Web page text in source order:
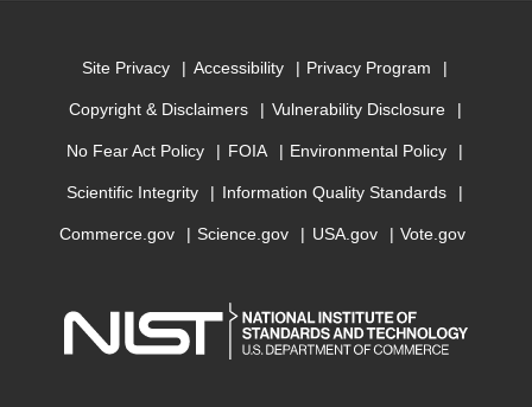
Site Privacy Accessibility Privacy Program
Copyright & Disclaimers Vulnerability Disclosure
No Fear Act Policy FOIA Environmental Policy
Scientific Integrity Information Quality Standards
Commerce.gov Science.gov USA.gov Vote.gov